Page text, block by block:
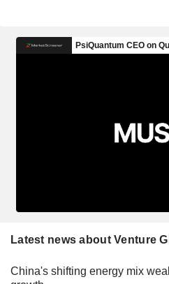
Latest news about Venture
China's shifting energy mix